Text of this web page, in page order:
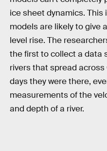
ice sheet dynamics.
models are likely to give
level rise. The
the first to collect a data
rivers that spread
days they were there,
measurements of the
and depth of a river.